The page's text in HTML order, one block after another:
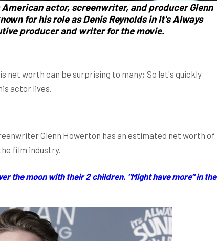
actor, screenwriter, and producerGlenn
for his role asDenis Reynoldsin It's Always
producer and writer for the movie.
net worth can be surprising to many; So let's quickly
actor lives.
Glenn Howerton has an estimated net worth of
film industry.
the moon with their 2 children. "Might have more" in the